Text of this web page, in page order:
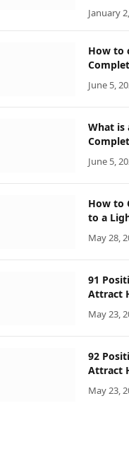
January
How to
June 5,
What is
June 5,
How to
to a
May 28,
91
Attract
May 23,
92
Attract
May 23,